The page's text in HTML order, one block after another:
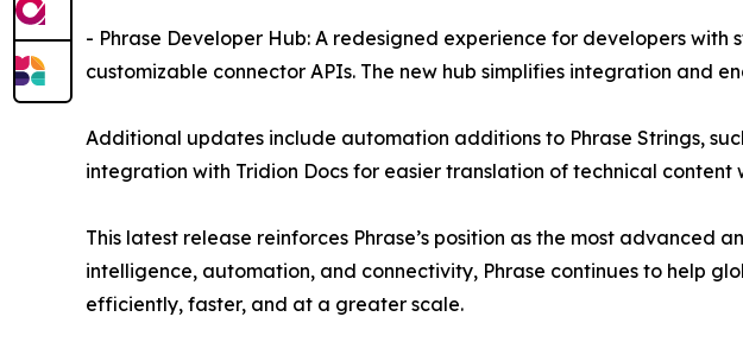
- Phrase Developer Hub: A redesigned experience for developers
customizable connector APIs. The new hub simplifies integration and
Additional updates include automation additions to Phrase Strings,
integration with Tridion Docs for easier translation of technical content
This latest release reinforces Phrase’s position as the most advanced
intelligence, automation, and connectivity, Phrase continues to help
efficiently, faster, and at a greater scale.